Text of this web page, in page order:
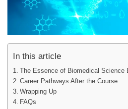
In this article
The Essence of Biomedical Science
Career Pathways After the Course
Wrapping Up
FAQs